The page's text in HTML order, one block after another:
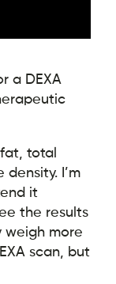
a DEXA
fat, total
I’m
it
the results
weigh more
scan, but